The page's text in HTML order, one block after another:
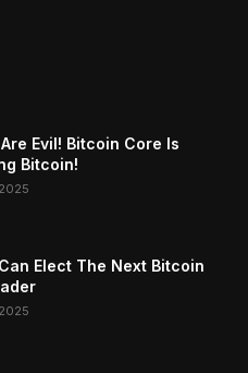
Evil! Bitcoin Core Is
Bitcoin!
Elect The Next Bitcoin